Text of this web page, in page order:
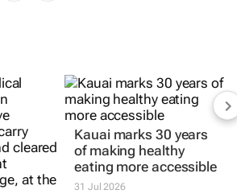
Kauai marks 30 years
of making healthy
eating more accessible
31 Jul 2026